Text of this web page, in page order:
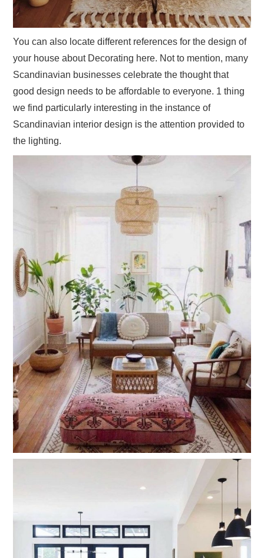
You can also locate different references for the design of
your house about Decorating here. Not to mention, many
Scandinavian businesses celebrate the thought that
good design needs to be affordable to everyone. 1 thing
we find particularly interesting in the instance of
Scandinavian interior design is the attention provided to
the lighting.